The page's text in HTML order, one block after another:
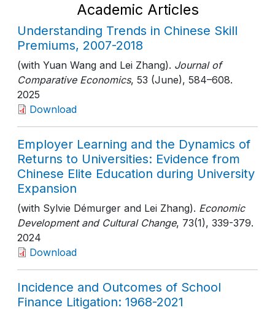
Academic Articles
Understanding Trends in Chinese Skill
Premiums, 2007-2018
(with Yuan Wang and Lei Zhang). Journal of
Comparative Economics, 53 (June), 584–608.
2025
Download
Employer Learning and the Dynamics of
Returns to Universities: Evidence from
Chinese Elite Education during University
Expansion
(with Sylvie Démurger and Lei Zhang). Economic
Development and Cultural Change, 73(1), 339-379.
2024
Download
Incidence and Outcomes of School
Finance Litigation: 1968-2021